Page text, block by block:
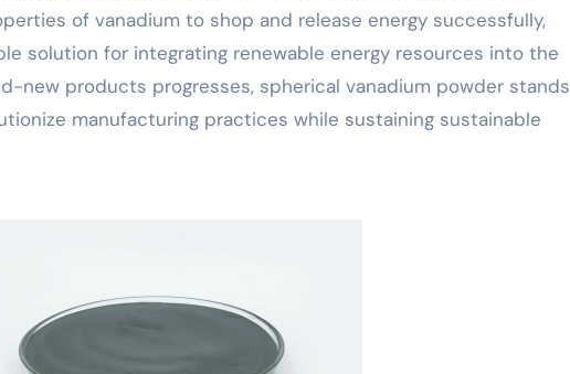
of vanadium to shop and release energy successfully,
solution for integrating renewable energy resources into the
new products progresses, spherical vanadium powder stands
manufacturing practices while sustaining sustainable